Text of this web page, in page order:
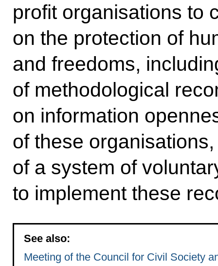
profit organisations to
on the protection of
and freedoms,
of methodological
on information
of these
of a system of
to implement these
See also:
Meeting of the Council for Civil Society